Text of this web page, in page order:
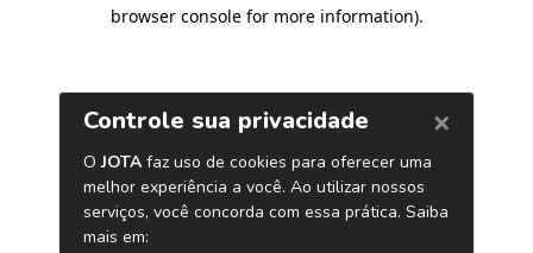
browser console for more information).